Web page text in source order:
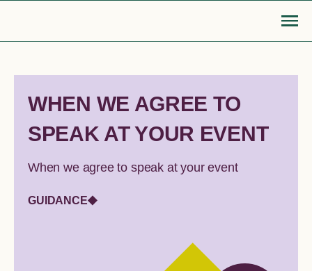
MOBILISE EDUCATE
Publications
Login or Register
Go Back
find articles, information, resources
WHEN WE AGREE TO
SPEAK AT YOUR EVENT
When we agree to speak at your event
GUIDANCE